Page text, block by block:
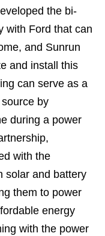
the bi-
with Ford that can
and Sunrun
and install this
can serve as a
by
during a power
with the
solar and battery
them to power
energy
with the power